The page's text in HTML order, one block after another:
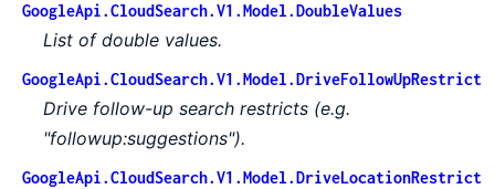
GoogleApi.CloudSearch.V1.Model.DoubleValues
List of double values.
GoogleApi.CloudSearch.V1.Model.DriveFollowUpRestrict
Drive follow-up search restricts (e.g.
"followup:suggestions").
GoogleApi.CloudSearch.V1.Model.DriveLocationRestrict